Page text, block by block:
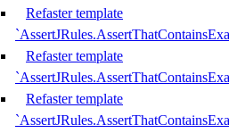
Refaster template
Refaster template
Refaster template